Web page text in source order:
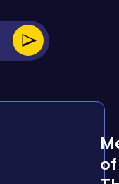
of